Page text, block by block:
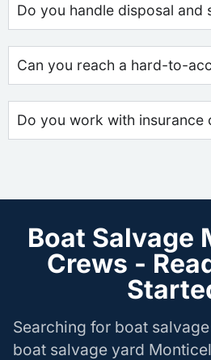
Do you handle disposal and
Can you reach a hard-to-
Do you work with insurance
Boat Salvage
Crews -
Searching for boat
boat salvage yard